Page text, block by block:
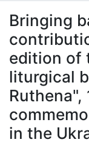
À propos
Bringing
edition of
liturgical
in the